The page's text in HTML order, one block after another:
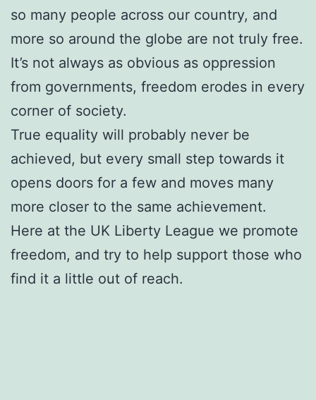
so many people across our country, and
more so around the globe are not truly free.
It’s not always as obvious as oppression
from governments, freedom erodes in every
corner of society.
True equality will probably never be
achieved, but every small step towards it
opens doors for a few and moves many
more closer to the same achievement.
Here at the UK Liberty League we promote
freedom, and try to help support those who
find it a little out of reach.